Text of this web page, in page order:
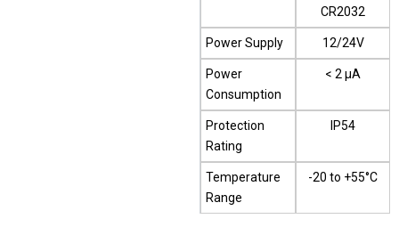
CR2032
Power Supply 12/24V
Power
Consumption
< 2 µA
Protection
Rating
IP54
Temperature
Range
-20 to +55°C